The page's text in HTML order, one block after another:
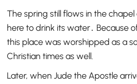
The spring still flows in the
here to drink its water․ Because
this place was worshipped as a
Christian times as well.
Later, when Jude the Apostle